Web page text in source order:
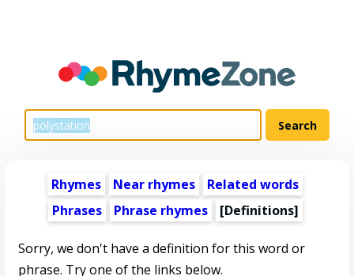
Rhymes Near rhymes
Related words
Phrases
Phrase rhymes [Definitions]
Sorry, we don't have a definition for this word or
phrase. Try one of the links below.